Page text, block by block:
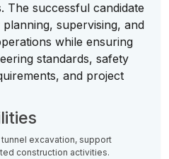
successful candidate
supervising, and
while ensuring
standards, safety
and project
excavation, support
construction activities.